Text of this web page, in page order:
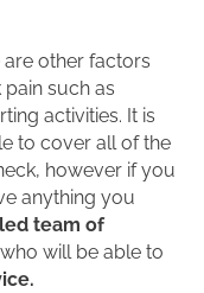
are other factors
such as
activities. It is
to cover all of the
however if you
anything you
team of
will be able to